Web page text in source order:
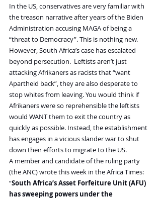
In the US, conservatives are very familiar with
the treason narrative after years of the Biden
Administration accusing MAGA of being a
“threat to Democracy”. This is nothing new.
However, South Africa’s case has escalated
beyond persecution.  Leftists aren’t just
attacking Afrikaners as racists that “want
Apartheid back”, they are also desperate to
stop whites from leaving. You would think if
Afrikaners were so reprehensible the leftists
would WANT them to exit the country as
quickly as possible. Instead, the establishment
has engages in a vicious slander war to shut
down their efforts to migrate to the US.
A member and candidate of the ruling party
(the ANC) wrote this week in the Africa Times:
“South Africa’s Asset Forfeiture Unit (AFU)
has sweeping powers under the